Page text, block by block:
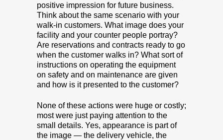
positive impression for future business.
Think about the same scenario with your
walk-in customers. What image does your
facility and your counter people portray?
Are reservations and contracts ready to go
when the customer walks in? What sort of
instructions on operating the equipment
on safety and on maintenance are given
and how is it presented to the customer?
None of these actions were huge or costly;
most were just paying attention to the
small details. Yes, appearance is part of
the image — the delivery vehicle, the